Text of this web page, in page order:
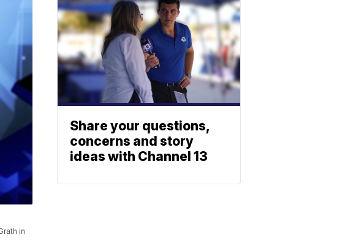
in
Share your questions,
concerns and story
ideas with Channel 13